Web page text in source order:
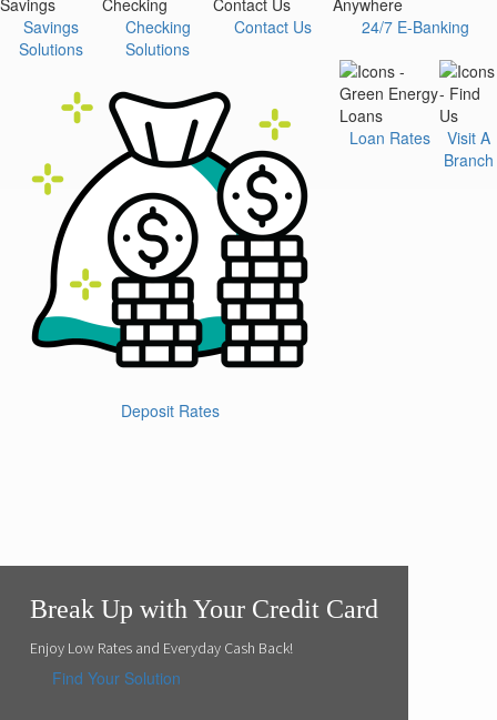
Savings
Solutions
Checking
Solutions
Contact Us 24/7 E-Banking
Deposit Rates
Loan Rates
Visit A
Branch
Break Up with Your Credit Card
Enjoy Low Rates and Everyday Cash Back!
Find Your Solution